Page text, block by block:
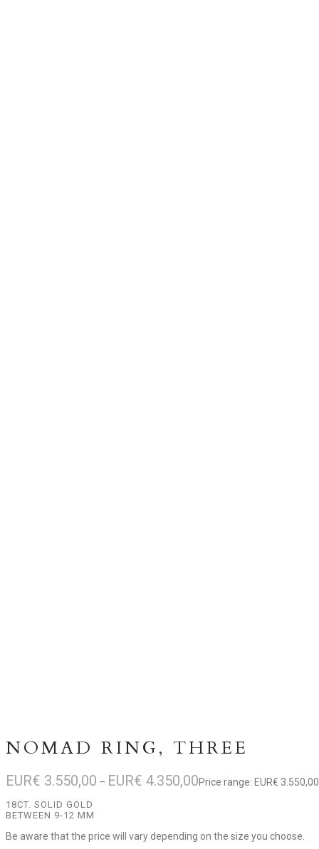
NOMAD RING, THREE
EUR€ 3.550,00 – EUR€ 4.350,00Price range: EUR€
18CT. SOLID GOLD
BETWEEN 9-12 MM
Be aware that the price will vary depending on the size you choose.